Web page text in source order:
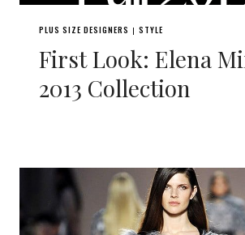
PLUS SIZE DESIGNERS | STYLE
First Look: Elena
2013 Collection